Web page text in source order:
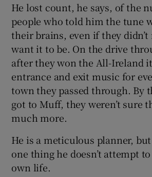
He lost count, he says, of the
people who told him the tune
their brains, even if they didn’t
want it to be. On the drive
after they won the All-Ireland
entrance and exit music for
town they passed through. By
got to Muff, they weren’t sure
much more.
He is a meticulous planner,
one thing he doesn’t attempt
own life.